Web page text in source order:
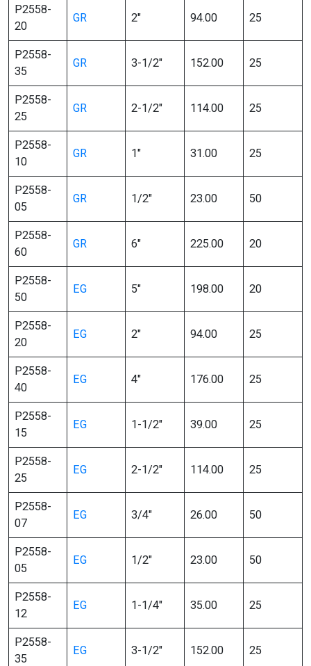
P2558-
20
GR 2″ 94.00 25
P2558-
35
GR 3-1/2″ 152.00 25
P2558-
25
GR 2-1/2″ 114.00 25
P2558-
10
GR 1″ 31.00 25
P2558-
05
GR 1/2″ 23.00 50
P2558-
60
GR 6″ 225.00 20
P2558-
50
EG 5″ 198.00 20
P2558-
20
EG 2″ 94.00 25
P2558-
40
EG 4″ 176.00 25
P2558-
15
EG 1-1/2″ 39.00 25
P2558-
25
EG 2-1/2″ 114.00 25
P2558-
07
EG 3/4″ 26.00 50
P2558-
05
EG 1/2″ 23.00 50
P2558-
12
EG 1-1/4″ 35.00 25
P2558-
35
EG 3-1/2″ 152.00 25